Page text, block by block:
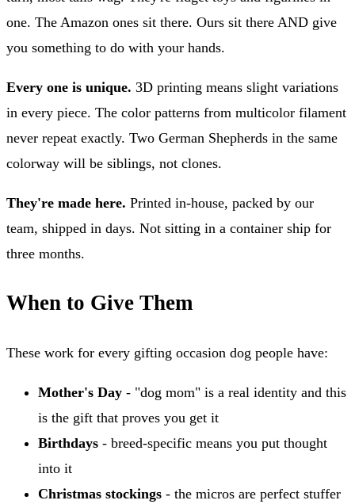
one. The Amazon ones sit there. Ours sit there AND give
you something to do with your hands.
Every one is unique. 3D printing means slight variations
in every piece. The color patterns from multicolor filament
never repeat exactly. Two German Shepherds in the same
colorway will be siblings, not clones.
They're made here. Printed in-house, packed by our
team, shipped in days. Not sitting in a container ship for
three months.
When to Give Them
These work for every gifting occasion dog people have:
Mother's Day - "dog mom" is a real identity and this
is the gift that proves you get it
Birthdays - breed-specific means you put thought
into it
Christmas stockings - the micros are perfect stuffer